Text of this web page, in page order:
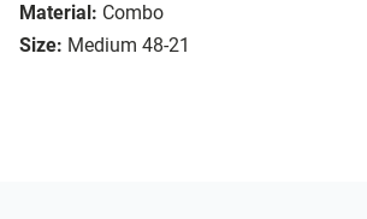
Material: Combo
Size: Medium 48-21